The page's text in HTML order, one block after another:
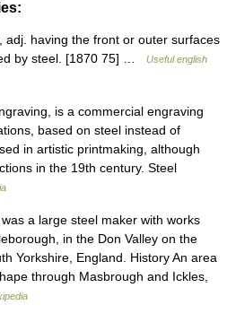
having the front or outer surfaces
by steel. [1870 75] …
Useful english
is a commercial engraving
based on steel instead of
in artistic printmaking, although
in the 19th century. Steel
a large steel maker with works
in the Don Valley on the
Yorkshire, England. History An area
through Masbrough and Ickles,